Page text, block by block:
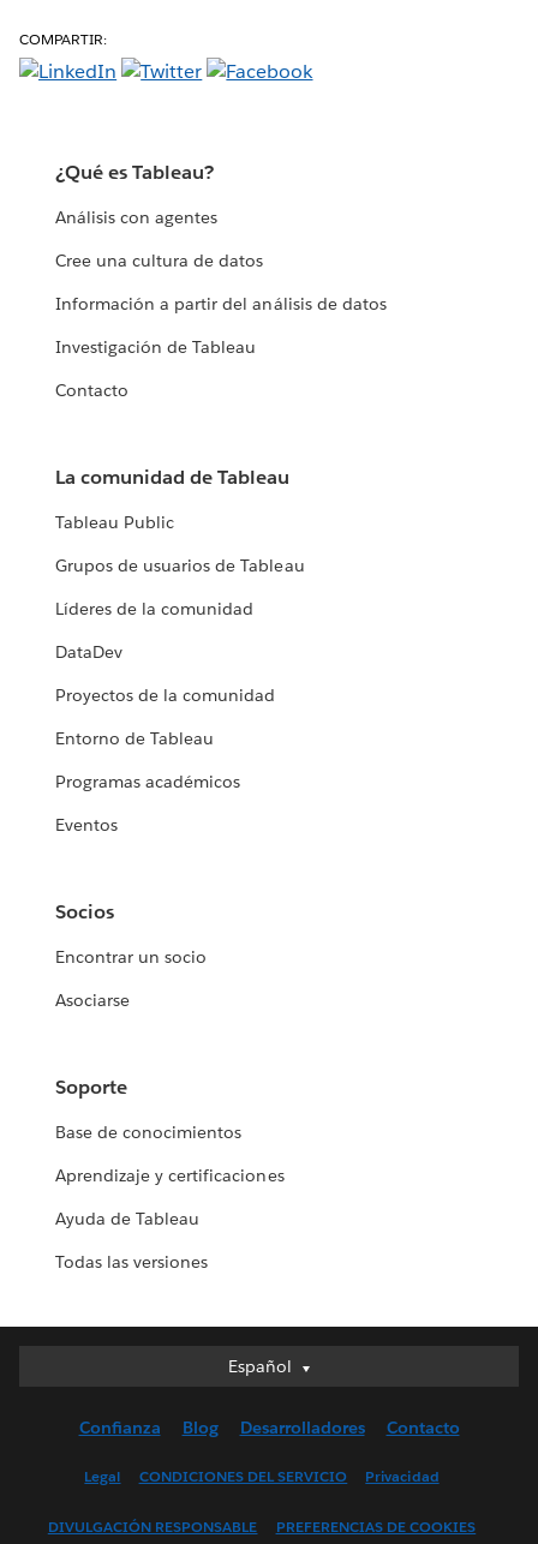
COMPARTIR:
¿Qué es Tableau?
Análisis con agentes
Cree una cultura de datos
Información a partir del análisis de datos
Investigación de Tableau
Contacto
La comunidad de Tableau
Tableau Public
Grupos de usuarios de Tableau
Líderes de la comunidad
DataDev
Proyectos de la comunidad
Entorno de Tableau
Programas académicos
Eventos
Socios
Encontrar un socio
Asociarse
Soporte
Base de conocimientos
Aprendizaje y certificaciones
Ayuda de Tableau
Todas las versiones
Español
Español
English (UK)
Français (France)
Confianza Blog Desarrolladores Contacto
Legal CONDICIONES DEL SERVICIO Privacidad
DIVULGACIÓN RESPONSABLE PREFERENCIAS DE COOKIES